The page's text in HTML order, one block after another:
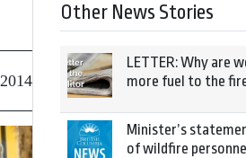
Other News Stories
LETTER: Why are
more fuel to the
Minister’s
of wildfire